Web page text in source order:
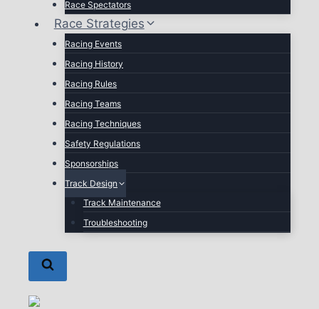
Race Spectators
Race Strategies
Racing Events
Racing History
Racing Rules
Racing Teams
Racing Techniques
Safety Regulations
Sponsorships
Track Design
Track Maintenance
Troubleshooting